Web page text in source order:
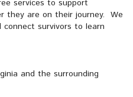
services to support
they are on their journey. We
survivors to learn
and the surrounding